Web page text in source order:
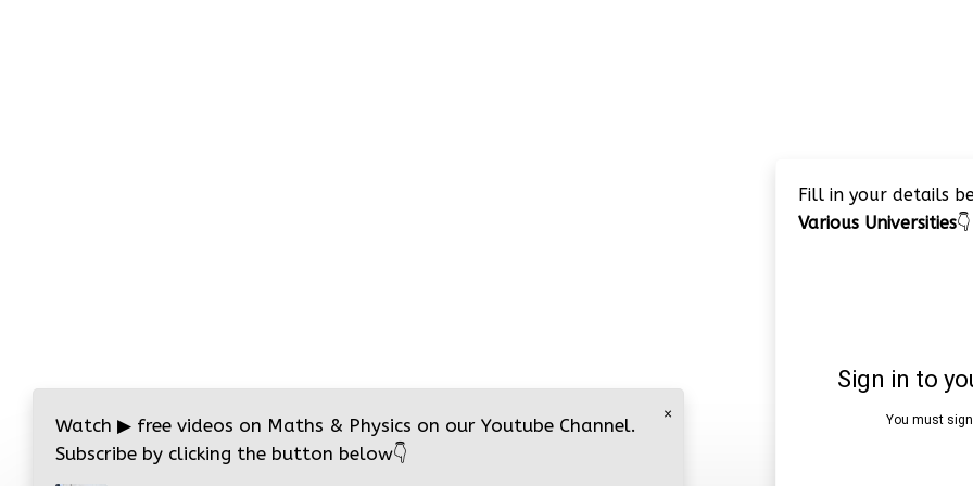
Fill in your details
Various Universities👇
×
Watch ▶ free videos on Maths & Physics on our Youtube Channel.
Subscribe by clicking the button below👇